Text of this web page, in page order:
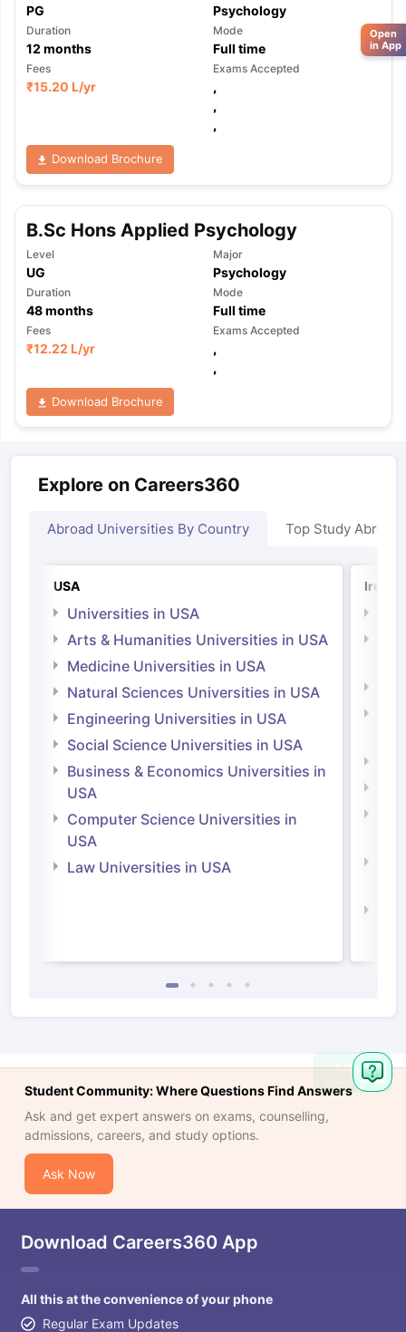
PG Psychology
Duration
12 months
Mode
Full time
Fees
₹15.20 L/yr
Exams Accepted
,
,
,
Download Brochure
B.Sc Hons Applied Psychology
Level
UG
Major
Psychology
Duration
48months
Mode
Full time
Fees
₹12.22 L/yr
Exams Accepted
,
,
Download Brochure
Explore on Careers360
Abroad Universities By Country Top Study Abroad
USA
Universities in USA
Arts & Humanities Universities in USA
Medicine Universities in USA
Natural Sciences Universities in USA
Engineering Universities in USA
Social Science Universities in USA
Business & Economics Universities in
USA
Computer Science Universities in
USA
Law Universities in USA
Student Community: Where Questions Find Answers
Ask and get expert answers on exams, counselling,
admissions, careers, and study options.
Ask Now
Download Careers360 App
All this at the convenience of your phone
Regular Exam Updates
Ask
Question
Open
in App